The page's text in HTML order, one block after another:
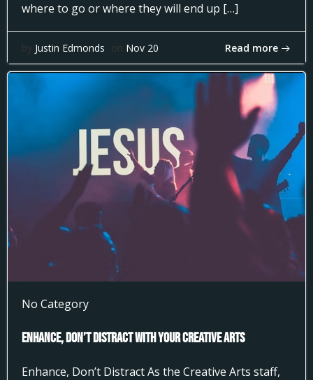
where to go or where they will end up […]
by Justin Edmonds on Nov 20 Read more
No Category
Enhance, Don’t Distract With Your Creative Arts
Enhance, Don’t Distract As the Creative Arts staff,